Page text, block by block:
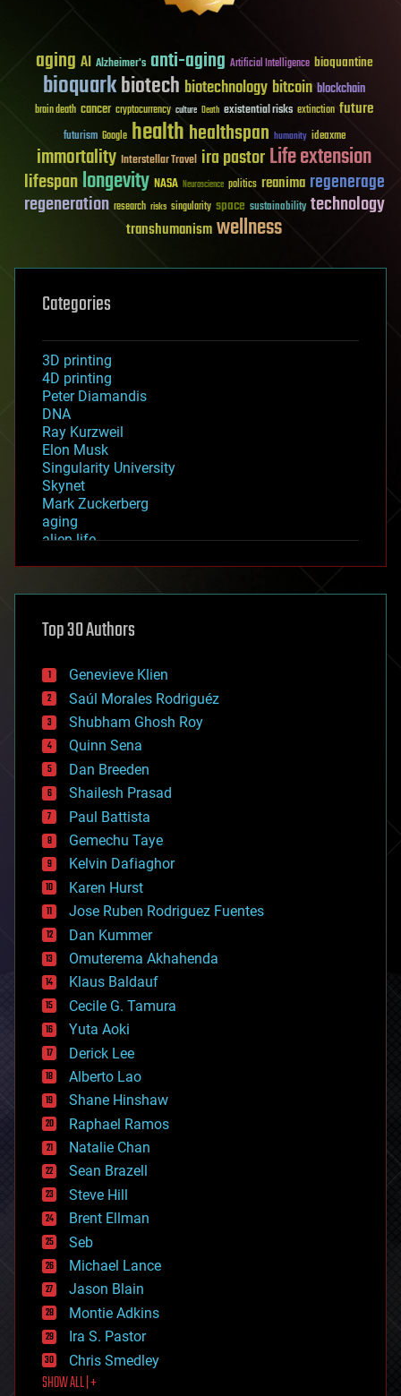
aging AI Alzheimer's anti-aging Artificial Intelligence bioquantine
bioquarkbiotech biotechnology bitcoin blockchain
brain death cancer cryptocurrency culture Death existential risks extinction future
futurism Google healthhealthspan humanity ideaxme
immortality Interstellar Travel ira pastorLife extension
lifespanlongevity NASA Neuroscience politics reanima regenerage
regeneration research risks singularity space sustainability technology
transhumanismwellness
Categories
3D printing
4D printing
Peter Diamandis
DNA
Ray Kurzweil
Elon Musk
Singularity University
Skynet
Mark Zuckerberg
aging
alien life
asteroid/comet impacts
augmented reality
bees
big data
bioengineering
biological
bionic
bioprinting
biotech/medical
bitcoin
blockchains
business
chemistry
climatology
complex systems
computing
cosmology
counterterrorism
cryonics
cryptocurrencies
cybercrime/malcode
cyborgs
defense
disruptive technology
driverless cars
drones
economics
education
electronics
employment
encryption
energy
engineering
entertainment
environmental
ethics
events
evolution
existential risks
exoskeleton
finance
first contact
food
Top 30 Authors
Genevieve Klien
Saúl Morales Rodriguéz
Shubham Ghosh Roy
Quinn Sena
Dan Breeden
Shailesh Prasad
Paul Battista
Gemechu Taye
Kelvin Dafiaghor
Karen Hurst
Jose Ruben Rodriguez Fuentes
Dan Kummer
Omuterema Akhahenda
Klaus Baldauf
Cecile G. Tamura
Yuta Aoki
Derick Lee
Alberto Lao
Shane Hinshaw
Raphael Ramos
Natalie Chan
Sean Brazell
Steve Hill
Brent Ellman
Seb
Michael Lance
Jason Blain
Montie Adkins
Ira S. Pastor
Chris Smedley
SHOW ALL | +